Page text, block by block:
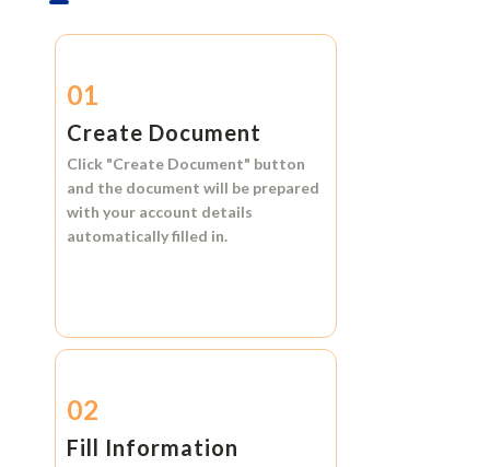
01
Create Document
Click "Create Document" button
and the document will be prepared
with your account details
automatically filled in.
02
Fill Information